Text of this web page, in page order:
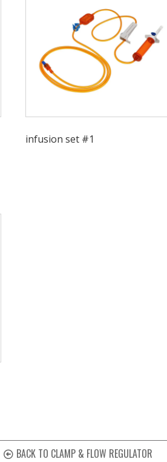
infusion set #1
BACK TO CLAMP & FLOW REGULATOR